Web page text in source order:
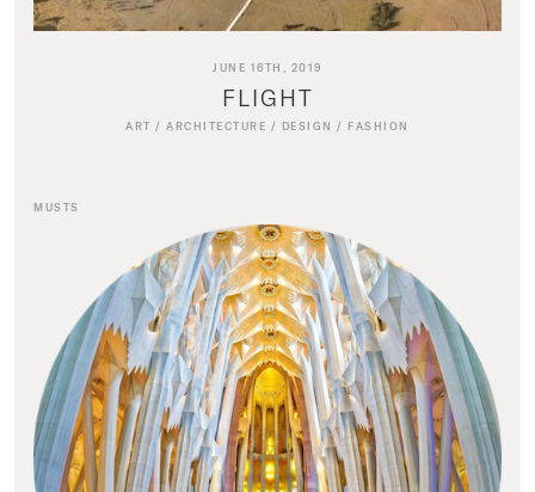
JUNE 16TH, 2019
FLIGHT
ART /ARCHITECTURE / DESIGN / FASHION
MUSTS